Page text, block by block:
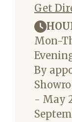
Get
Mon-
By
- May